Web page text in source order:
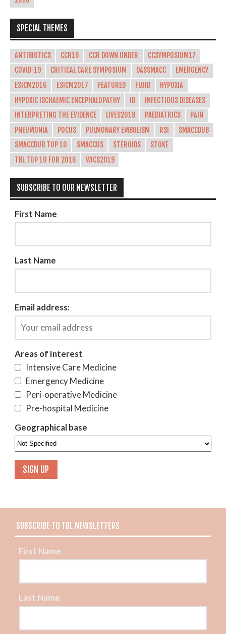
SPECIAL THEMES
ANTIBIOTICS CCR16 CCR DOWN UNDER
CCSYMPOSIUM17
COVID-19
CRITICAL CARE SYMPOSIUM DASSMACC
EMERGENCY
ESICM2016
ESICM2017 FEATURED FLUID
HYPOXIA
HYPOXIC ISCHAEMIC ENCEPHALOPATHY
ID
INFECTIOUS DISEASES
INTERPRETING THE EVIDENCE
LIVES2018 PAEDIATRICS
PAIN
PNEUMONIA
POCUS PULMONARY EMBOLISM RSI
SMACCDUB
SMACCDUB TOP 10
SMACCUS STEROIDS
STOKE
TBL TOP 10 FOR 2016
WICS2019
SUBSCRIBE TO OUR NEWSLETTER
First Name
Last Name
Email address:
Areas of Interest
Intensive Care Medicine
Emergency Medicine
Peri-operative Medicine
Pre-hospital Medicine
Geographical base
SUBSCRIBE TO TBL NEWSLETTERS
First Name
Last Name